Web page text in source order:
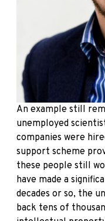
An example still
unemployed
companies were
support scheme
these people still
have made a
decades or so, the
back tens of